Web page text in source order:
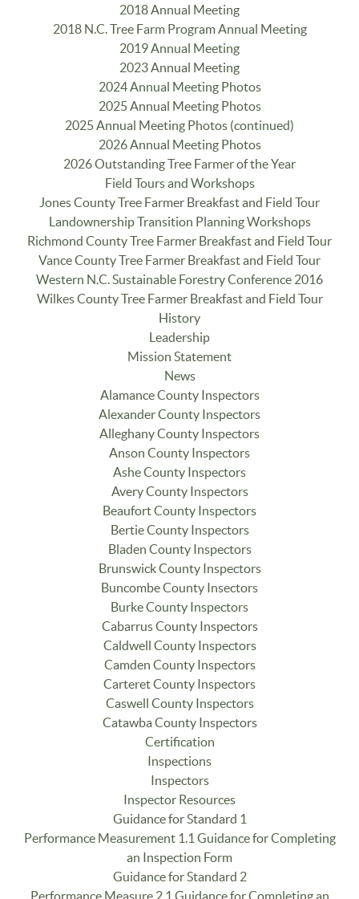
2018 Annual Meeting
2018 N.C. Tree Farm Program Annual Meeting
2019 Annual Meeting
2023 Annual Meeting
2024 Annual Meeting Photos
2025 Annual Meeting Photos
2025 Annual Meeting Photos (continued)
2026 Annual Meeting Photos
2026 Outstanding Tree Farmer of the Year
Field Tours and Workshops
Jones County Tree Farmer Breakfast and Field Tour
Landownership Transition Planning Workshops
Richmond County Tree Farmer Breakfast and Field Tour
Vance County Tree Farmer Breakfast and Field Tour
Western N.C. Sustainable Forestry Conference 2016
Wilkes County Tree Farmer Breakfast and Field Tour
History
Leadership
Mission Statement
News
Alamance County Inspectors
Alexander County Inspectors
Alleghany County Inspectors
Anson County Inspectors
Ashe County Inspectors
Avery County Inspectors
Beaufort County Inspectors
Bertie County Inspectors
Bladen County Inspectors
Brunswick County Inspectors
Buncombe County Insectors
Burke County Inspectors
Cabarrus County Inspectors
Caldwell County Inspectors
Camden County Inspectors
Carteret County Inspectors
Caswell County Inspectors
Catawba County Inspectors
Certification
Inspections
Inspectors
Inspector Resources
Guidance for Standard 1
Performance Measurement 1.1 Guidance for Completing
an Inspection Form
Guidance for Standard 2
Performance Measure 2.1 Guidance for Completing an